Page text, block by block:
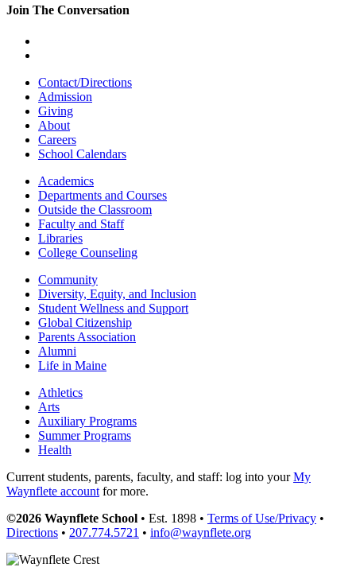
Join The Conversation
Contact/Directions
Admission
Giving
About
Careers
School Calendars
Academics
Departments and Courses
Outside the Classroom
Faculty and Staff
Libraries
College Counseling
Community
Diversity, Equity, and Inclusion
Student Wellness and Support
Global Citizenship
Parents Association
Alumni
Life in Maine
Athletics
Arts
Auxiliary Programs
Summer Programs
Health
Current students, parents, faculty, and staff: log into yourMy
Waynflete accountfor more.
©2026 Waynflete School • Est. 1898 • Terms of Use/Privacy •
Directions • 207.774.5721 • info@waynflete.org